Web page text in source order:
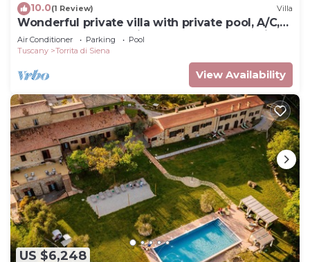
10.0(1 Review) Villa
Wonderful private villa with private pool, A/C,
hot tub, WIFI, TV, patio, close to Montepulciano
Air Conditioner Parking
Pool
Tuscany
Torrita di Siena
View Availability
US $6,248